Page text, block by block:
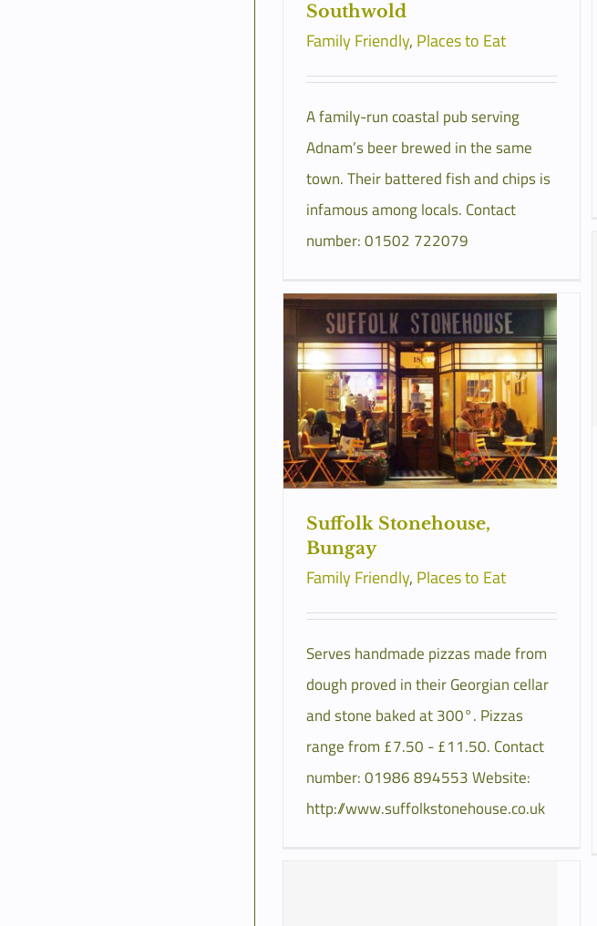
Southwold
Family Friendly, Places to Eat
A family-run coastal pub serving
Adnam’s beer brewed in the same
town. Their battered fish and chips is
infamous among locals. Contact
number: 01502 722079
Suffolk Stonehouse,
Bungay
Family Friendly, Places to Eat
Serves handmade pizzas made from
dough proved in their Georgian cellar
and stone baked at 300°. Pizzas
range from £7.50 - £11.50. Contact
number: 01986 894553 Website:
http://www.suffolkstonehouse.co.uk